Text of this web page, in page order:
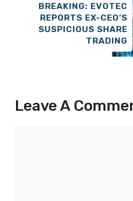
BREAKING: EVOTEC
REPORTS EX-CEO’S
SUSPICIOUS SHARE
TRADING
Leave A